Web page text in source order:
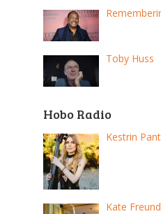
Toby Huss
Hobo Radio
Kestrin
Kate Freund